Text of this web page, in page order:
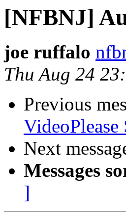
[NFBNJ]
joe ruffalo
Thu Aug 24
Previous
VideoPlease
Next
Messages
]